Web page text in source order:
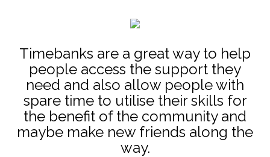
Timebanks are a great way to help
people access the support they
need and also allow people with
spare time to utilise their skills for
the benefit of the community and
maybe make new friends along the
way.